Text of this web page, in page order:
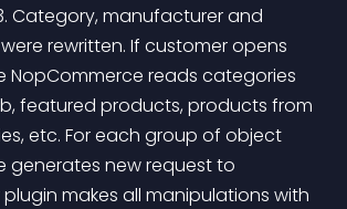
Category, manufacturer and
rewritten. If customer opens
reads categories
featured products, products from
etc. For each group of object
generates new request to
makes all manipulations with